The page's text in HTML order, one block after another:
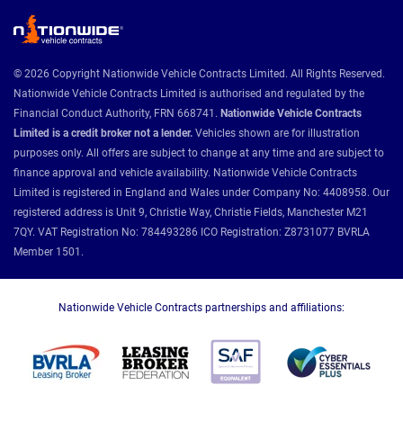
© 2026 Copyright Nationwide Vehicle Contracts Limited. All Rights Reserved.
Nationwide Vehicle Contracts Limited is authorised and regulated by the
Financial Conduct Authority, FRN 668741. Nationwide Vehicle Contracts
Limited is a credit broker not a lender. Vehicles shown are for illustration
purposes only. All offers are subject to change at any time and are subject to
finance approval and vehicle availability. Nationwide Vehicle Contracts
Limited is registered in England and Wales under Company No: 4408958. Our
registered address is Unit 9, Christie Way, Christie Fields, Manchester M21
7QY. VAT Registration No: 784493286 ICO Registration: Z8731077 BVRLA
Member 1501.
Nationwide Vehicle Contracts partnerships and affiliations: